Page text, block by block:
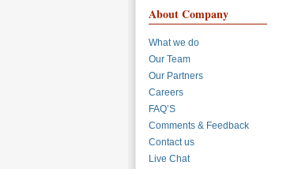
About Company
What we do
Our Team
Our Partners
Careers
FAQ’S
Comments & Feedback
Contact us
Live Chat